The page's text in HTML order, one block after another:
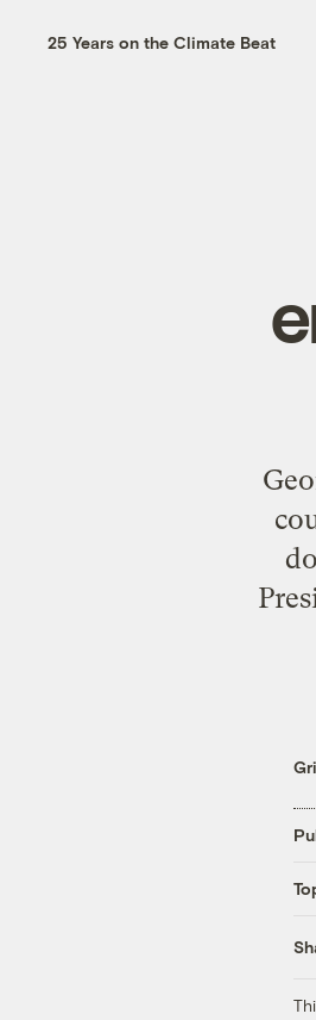
25 Years on the Climate Beat